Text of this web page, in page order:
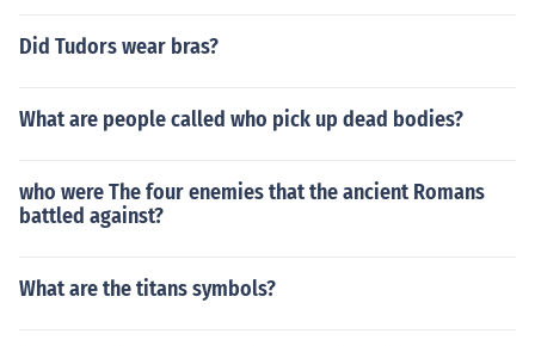
Did Tudors wear bras?
What are people called who pick up dead bodies?
who were The four enemies that the ancient Romans
battled against?
What are the titans symbols?